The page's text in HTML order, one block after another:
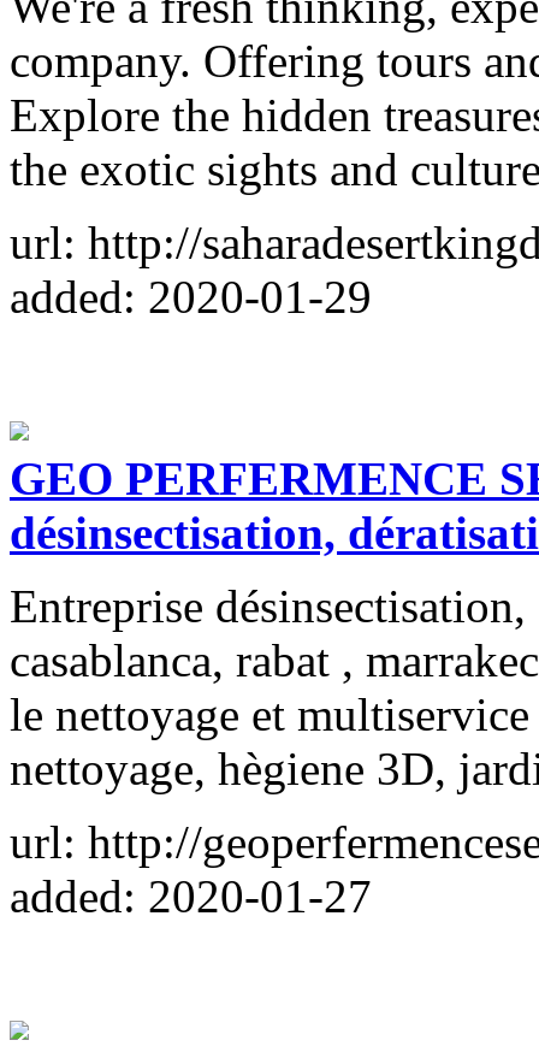
company. Offering tours
Explore the hidden
the exotic sights and
url: http://
added: 2020-01-29
GEO PERFERMENCE
désinsectisation,
Entreprise
casablanca, rabat ,
le nettoyage et
nettoyage, hègiene 3D,
url: http://
added: 2020-01-27